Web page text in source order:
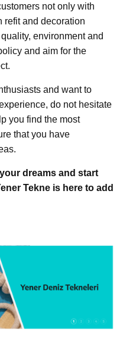
not only with
refit and decoration
environment and
and aim for the
and want to
do not hesitate
you find the most
that you have
dreams and start
Tekne is here to add